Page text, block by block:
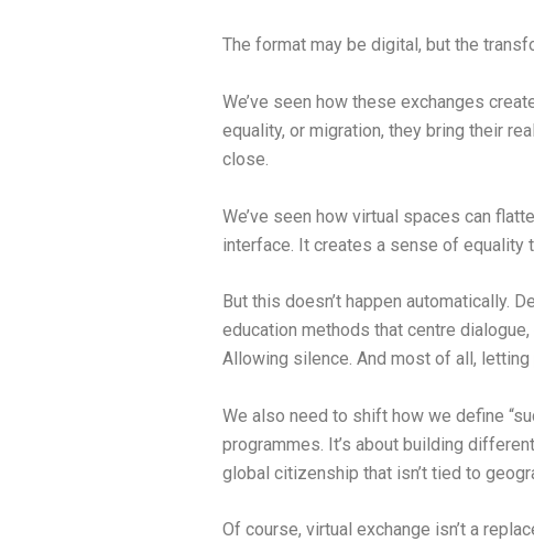
The format may be digital, but the
We’ve seen how these exchanges
equality, or migration, they bring their
close.
We’ve seen how virtual spaces can
interface. It creates a sense of equality
But this doesn’t happen automatically.
education methods that centre
Allowing silence. And most of all,
We also need to shift how we define
programmes. It’s about building
global citizenship that isn’t tied to
Of course, virtual exchange isn’t a